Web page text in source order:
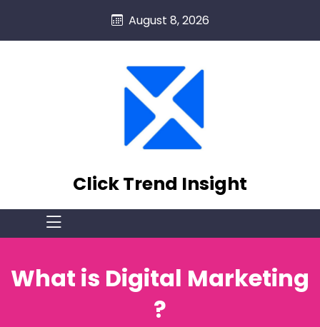
August 8, 2026
Click Trend Insight
What is Digital Marketing
?